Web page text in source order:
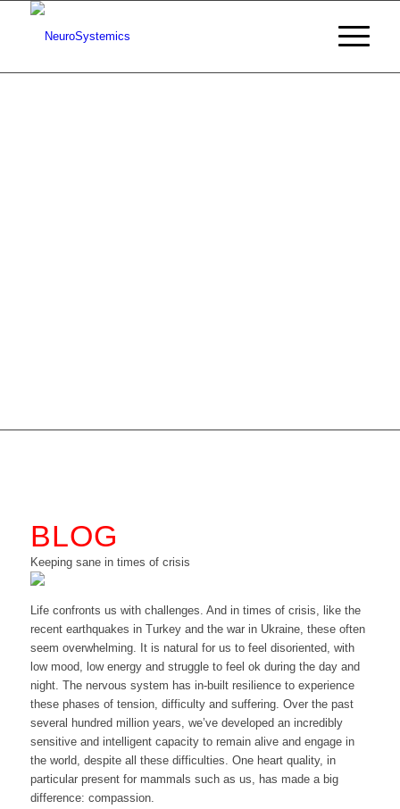
BLOG
Keeping sane in times of crisis
Life confronts us with challenges. And in times of crisis, like the
recent earthquakes in Turkey and the war in Ukraine, these often
seem overwhelming. It is natural for us to feel disoriented, with
low mood, low energy and struggle to feel ok during the day and
night. The nervous system has in-built resilience to experience
these phases of tension, difficulty and suffering. Over the past
several hundred million years, we’ve developed an incredibly
sensitive and intelligent capacity to remain alive and engage in
the world, despite all these difficulties. One heart quality, in
particular present for mammals such as us, has made a big
difference: compassion.